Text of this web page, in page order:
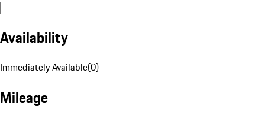
Availability
Immediately Available(0)
Mileage